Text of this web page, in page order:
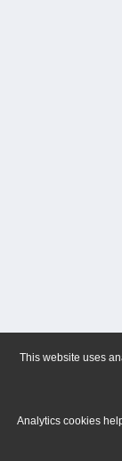
This website uses
Analytics cookies